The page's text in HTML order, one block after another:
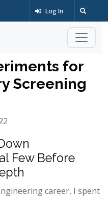
Log In
for
Screening
Few Before
career, I spent